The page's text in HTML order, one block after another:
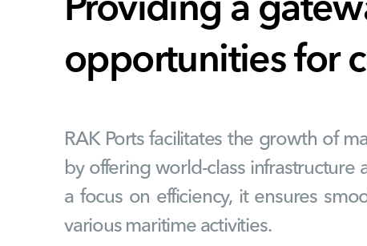
Providing a
opportunities for
RAK Ports facilitates the growth of
by offering world-class infrastructure
a focus on efficiency, it ensures
various maritime activities.